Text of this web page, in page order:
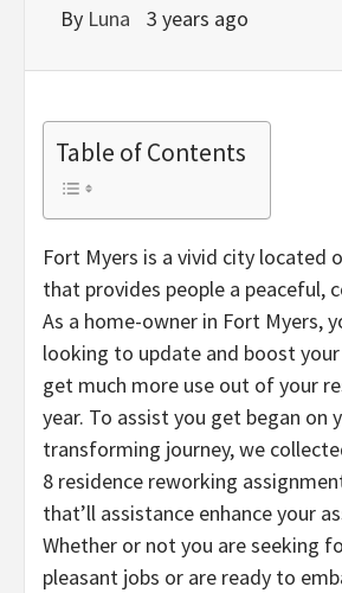
By Luna 3 years ago
Table of Contents
Fort Myers is a vivid city located
that provides people a peaceful,
As a home-owner in Fort Myers,
looking to update and boost
get much more use out of your
year. To assist you get began on
transforming journey, we
8 residence reworking
that’ll assistance enhance your
Whether or not you are seeking
pleasant jobs or are ready to